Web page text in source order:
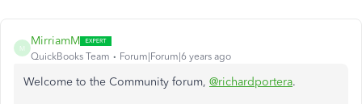
M
MirriamM
QuickBooks Team Forum|Forum|6 years ago
Welcome to the Community forum, @richardportera.